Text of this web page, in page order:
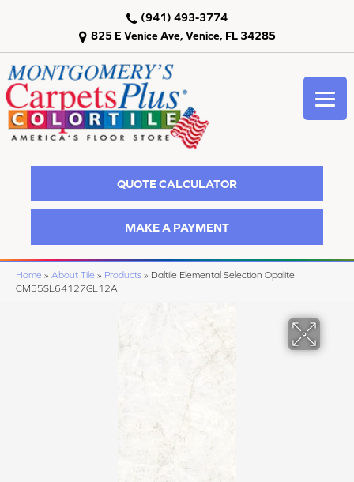
825 E Venice Ave, Venice, FL 34285
(941) 493-3774
QUOTE CALCULATOR
MAKE A PAYMENT
Home » About Tile » Products » Daltile Elemental Selection Opalite
CM55SL64127GL12A